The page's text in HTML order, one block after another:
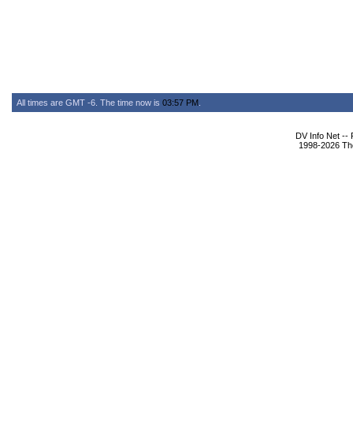
All times are GMT -6. The time now is 03:57 PM
DV Info Net --
1998-2026